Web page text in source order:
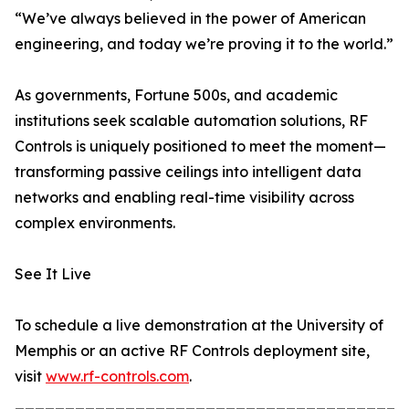
“We’ve always believed in the power of American
engineering, and today we’re proving it to the world.”
As governments, Fortune 500s, and academic
institutions seek scalable automation solutions, RF
Controls is uniquely positioned to meet the moment—
transforming passive ceilings into intelligent data
networks and enabling real-time visibility across
complex environments.
See It Live
To schedule a live demonstration at the University of
Memphis or an active RF Controls deployment site,
visit www.rf-controls.com.